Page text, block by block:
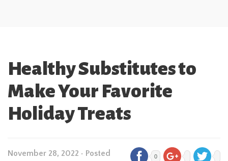
Healthy Substitutes to
Make Your Favorite
Holiday Treats
November 28, 2022 • Posted 0